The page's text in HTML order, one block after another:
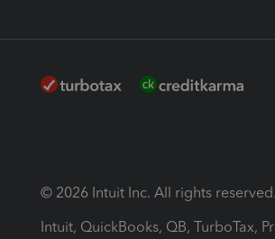
© 2026 Intuit Inc. All rights reserved.
Intuit, QuickBooks, QB, TurboTax,